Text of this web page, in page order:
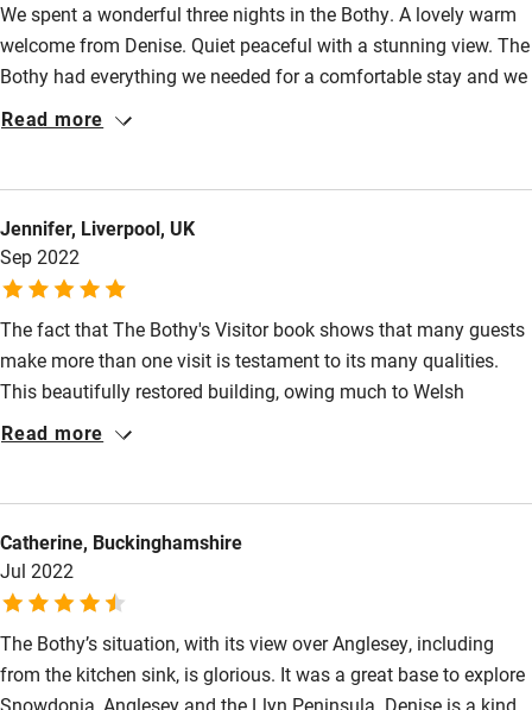
Family friendly
Children welcome
Babies welcome
Stair gates
High chair
Fire guard
Pub/bar within 3 miles
Restaurant within 3 miles
Shop within 3 miles
We spent a wonderful three nights in the Bothy. A lovely warm
welcome from Denise. Quiet peaceful with a stunning view. The
Bothy had everything we needed for a comfortable stay and we
look forward to a return visit.
Read more
Jennifer, Liverpool, UK
Sep 2022
The fact that The Bothy's Visitor book shows that many guests
make more than one visit is testament to its many qualities.
This beautifully restored building, owing much to Welsh
artisanship, is enhanced by Denise's attention to detail. The
welcome gift of Welsh produce was such a lovely touch. And
then there's Smudge: he's the bothy cat who will steal your
heart. Highly recommended.
Read more
Catherine, Buckinghamshire
Jul 2022
The Bothy’s situation, with its view over Anglesey, including
from the kitchen sink, is glorious. It was a great base to explore
Snowdonia, Anglesey and the Llyn Peninsula. Denise is a kind